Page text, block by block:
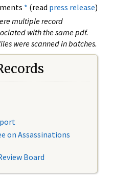
* (read press release)
multiple record
with the same pdf.
were scanned in batches.
on Assassinations
Board